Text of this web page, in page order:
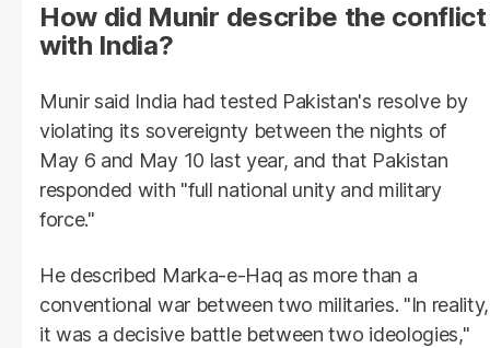
How did Munir describe the conflict
with India?
Munir said India had tested Pakistan's resolve by
violating its sovereignty between the nights of
May 6 and May 10 last year, and that Pakistan
responded with "full national unity and military
force."
He described Marka-e-Haq as more than a
conventional war between two militaries. "In reality,
it was a decisive battle between two ideologies,"